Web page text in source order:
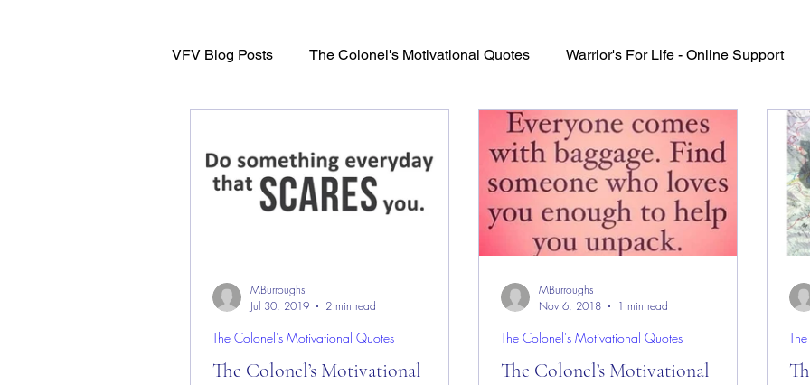
VFV Blog Posts The Colonel's Motivational Quotes Warrior's For Life - Online Support
VFV Community Blog
The Colonel’s Motivational
The Colonel's Motivational Quotes
MBurroughs
Jul 30, 2019
2 min read
The Colonel’s Motivational
The Colonel's Motivational Quotes
MBurroughs
Nov 6, 2018
1 min read